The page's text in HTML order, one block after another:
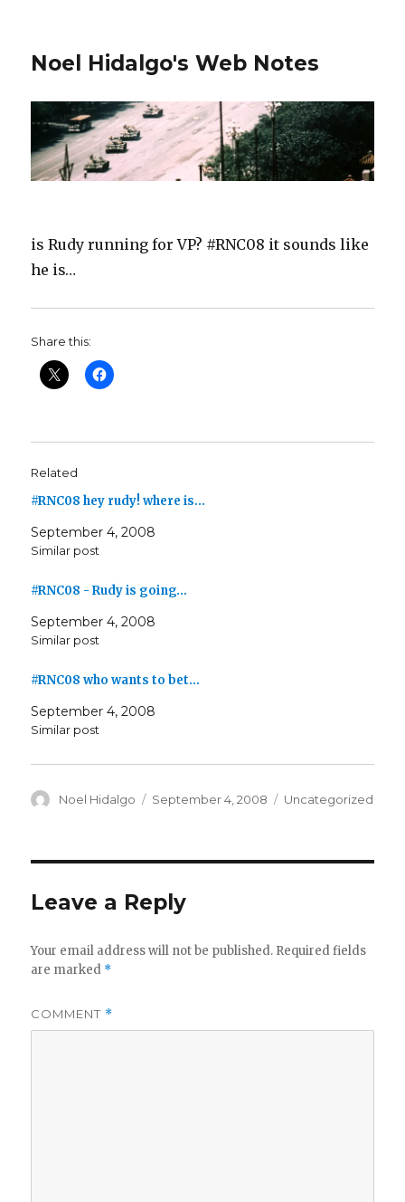
Noel Hidalgo's Web Notes
is Rudy running for VP? #RNC08 it sounds like
he is…
Share this:
Related
#RNC08 hey rudy! where is…
September 4, 2008
Similar post
#RNC08 - Rudy is going…
September 4, 2008
Similar post
#RNC08 who wants to bet…
September 4, 2008
Similar post
Author
Noel Hidalgo
Posted
September 4, 2008 Categories
Uncategorized
Leave a Reply
Your email address will not be published. Required fields
are marked *
COMMENT *